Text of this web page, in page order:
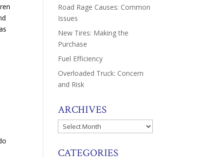
Road Rage Causes: Common
Issues
New Tires: Making the
Purchase
Fuel Efficiency
Overloaded Truck: Concern
and Risk
ARCHIVES
Archives
CATEGORIES